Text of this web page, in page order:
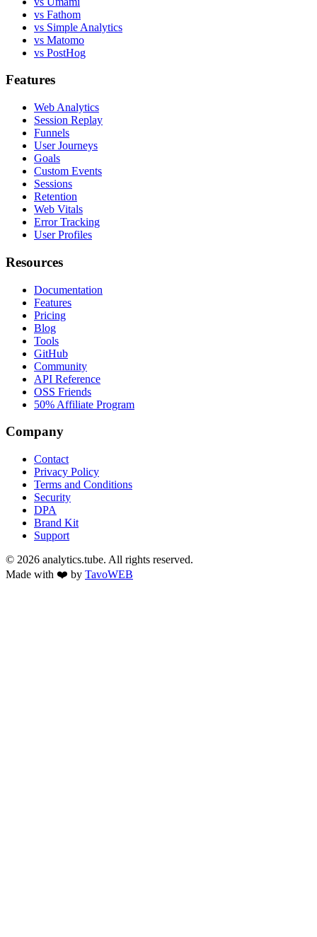
vs Fathom
vs Simple Analytics
vs Matomo
vs PostHog
Features
Web Analytics
Session Replay
Funnels
User Journeys
Goals
Custom Events
Sessions
Retention
Web Vitals
Error Tracking
User Profiles
Resources
Documentation
Features
Pricing
Blog
Tools
GitHub
Community
API Reference
OSS Friends
50% Affiliate Program
Company
Contact
Privacy Policy
Terms and Conditions
Security
DPA
Brand Kit
Support
© 2026 analytics.tube. All rights reserved.
Made with ❤️ by TavoWEB